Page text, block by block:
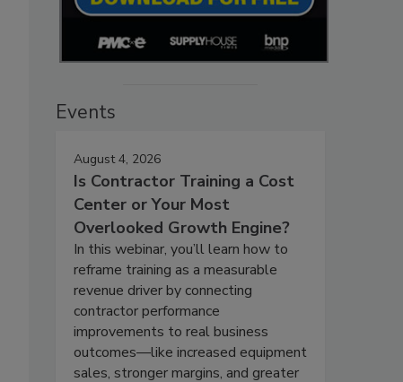
Events
August 4, 2026
Is Contractor Training a Cost
Center or Your Most
Overlooked Growth Engine?
In this webinar, you’ll learn how to
reframe training as a measurable
revenue driver by connecting
contractor performance
improvements to real business
outcomes—like increased equipment
sales, stronger margins, and greater